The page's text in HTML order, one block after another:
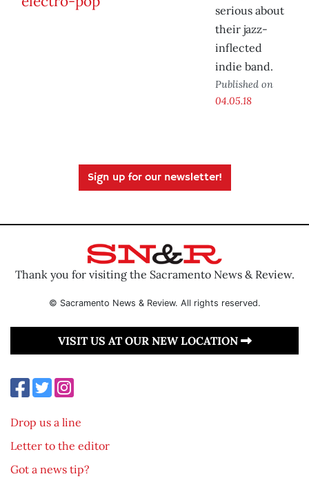
serious about
their jazz-
inflected
indie band.
Published on
04.05.18
Sign up for our newsletter!
Thank you for visiting the Sacramento News & Review.
© Sacramento News & Review. All rights reserved.
VISIT US AT OUR NEW LOCATION
Drop us a line
Letter to the editor
Got a news tip?